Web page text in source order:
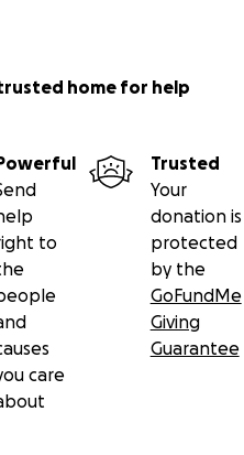
home for help
to
care
Trusted
Your
donation is
protected
by the
GoFundMe
Giving
Guarantee